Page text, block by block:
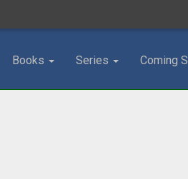
Books Series Coming